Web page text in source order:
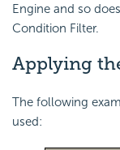
Engine and so
Condition Filter.
Applying
The following
used: